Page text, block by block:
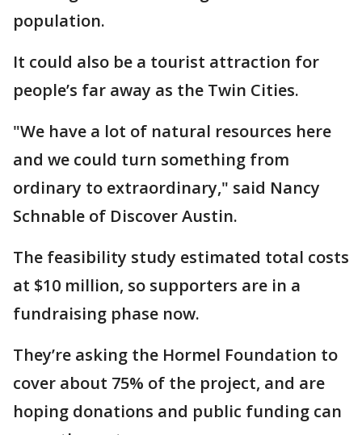
population.
It could also be a tourist attraction for
people’s far away as the Twin Cities.
"We have a lot of natural resources here
and we could turn something from
ordinary to extraordinary," said Nancy
Schnable of Discover Austin.
The feasibility study estimated total costs
at $10 million, so supporters are in a
fundraising phase now.
They’re asking the Hormel Foundation to
cover about 75% of the project, and are
hoping donations and public funding can